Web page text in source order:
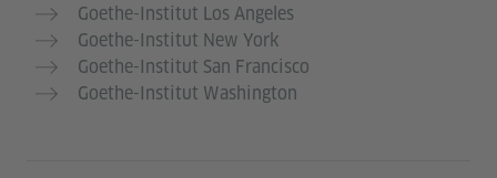
Goethe-Institut Los Angeles
Goethe-Institut New York
Goethe-Institut San Francisco
Goethe-Institut Washington